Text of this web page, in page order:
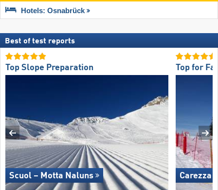
Hotels: Osnabrück
Best of test reports
Top Slope Preparation
Scuol – Motta Naluns
Top for
Carezza